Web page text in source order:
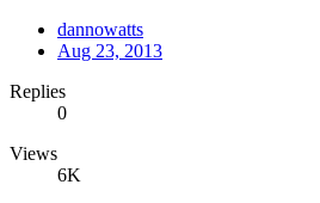
dannowatts
Aug 23, 2013
Replies
0
Views
6K